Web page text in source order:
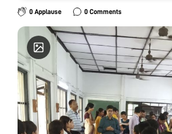
0 Applause 0 Comments